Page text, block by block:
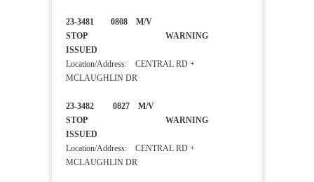
23-3481 0808 M/V
STOP WARNING
ISSUED
Location/Address: CENTRAL RD +
MCLAUGHLIN DR
23-3482 0827 M/V
STOP WARNING
ISSUED
Location/Address: CENTRAL RD +
MCLAUGHLIN DR